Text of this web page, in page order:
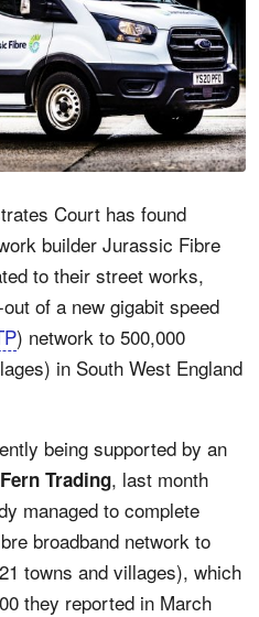
Court has found
builder Jurassic Fibre
to their street works,
of a new gigabit speed
) network to 500,000
in South West England
being supported by an
Fern Trading, last month
managed to complete
broadband network to
towns and villages), which
they reported in March